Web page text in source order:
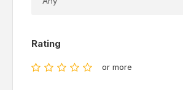
Rating
or more